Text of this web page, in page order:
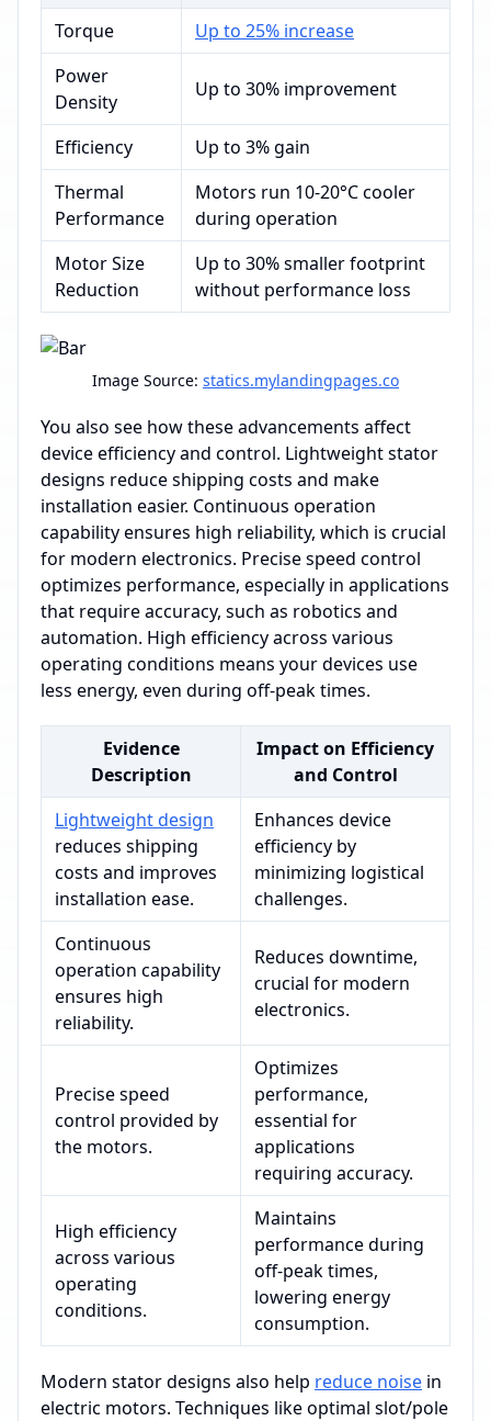
Torque
Up to 25% increase
Power
Density
Up to 30% improvement
Efficiency
Up to 3% gain
Thermal
Performance
Motors run 10-20°C cooler
during operation
Motor Size
Reduction
Up to 30% smaller footprint
without performance loss
Image Source: statics.mylandingpages.co
You also see how these advancements affect
device efficiency and control. Lightweight stator
designs reduce shipping costs and make
installation easier. Continuous operation
capability ensures high reliability, which is crucial
for modern electronics. Precise speed control
optimizes performance, especially in applications
that require accuracy, such as robotics and
automation. High efficiency across various
operating conditions means your devices use
less energy, even during off-peak times.
Evidence
Description
Impact on Efficiency
and Control
Lightweight design
reduces shipping
costs and improves
installation ease.
Enhances device
efficiency by
minimizing logistical
challenges.
Continuous
operation capability
ensures high
reliability.
Reduces downtime,
crucial for modern
electronics.
Precise speed
control provided by
the motors.
Optimizes
performance,
essential for
applications
requiring accuracy.
High efficiency
across various
operating
conditions.
Maintains
performance during
off-peak times,
lowering energy
consumption.
Modern stator designs also help reduce noise in
electric motors. Techniques like optimal slot/pole